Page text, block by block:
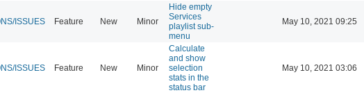
ISSUES Feature New Minor
Hide empty
Services
playlist sub-
menu
May 10, 2021 09:25
ISSUES Feature New Minor
Calculate
and show
selection
stats in the
status bar
May 10, 2021 03:06